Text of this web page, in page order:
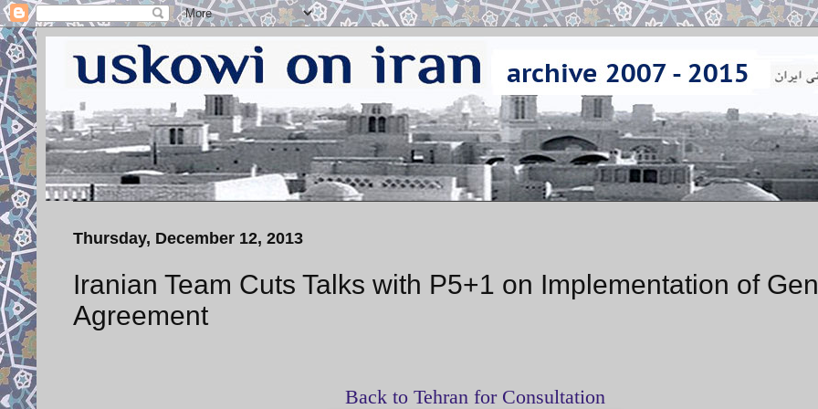
Thursday, December 12, 2013
Iranian Team Cuts Talks with P5+1 on Implementation of
Agreement
Back to Tehran for Consultation